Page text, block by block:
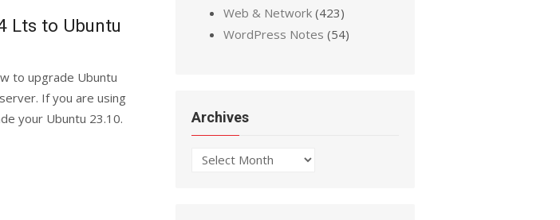
Lts to Ubuntu
to upgrade Ubuntu
If you are using
your Ubuntu 23.10.
Web & Network (423)
WordPress Notes (54)
Archives
Archives